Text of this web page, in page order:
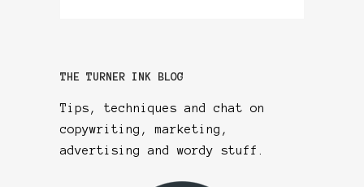
THE TURNER INK BLOG
Tips, techniques and chat on
copywriting, marketing,
advertising and wordy stuff.